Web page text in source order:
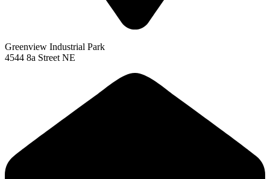
Greenview Industrial Park
4544 8a Street NE